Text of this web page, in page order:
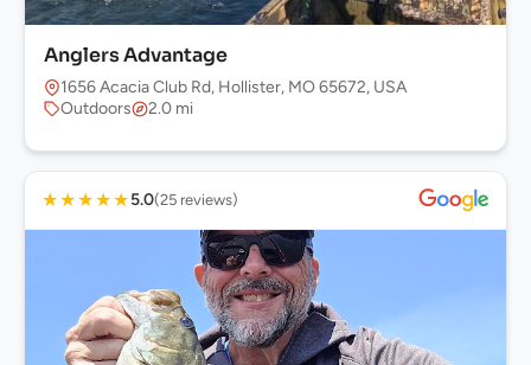
Anglers Advantage
1656 Acacia Club Rd, Hollister, MO 65672, USA
Outdoors
2.0 mi
★★★★★5.0(25 reviews)